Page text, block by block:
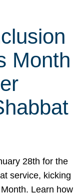
Month
28th for the
service, kicking
Learn how